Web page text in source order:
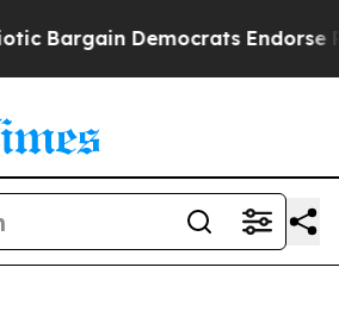
Democrats Endorse